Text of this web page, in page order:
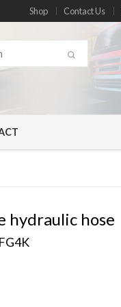
Shop Contact Us
hydraulic hose